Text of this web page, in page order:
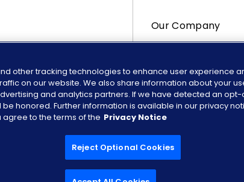
ALL RIGHTS RESERVED.
Our Company
Investors
Careers
other tracking technologies to enhance user experience
on our website. We also share information about your
and analytics partners. If we have detected an opt-
honored. Further information is available in our privacy
agree to the terms of the Privacy Notice
Reject Optional Cookies